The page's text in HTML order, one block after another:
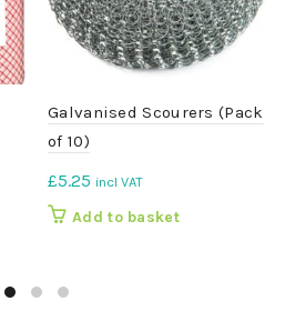
Galvanised Scourers (Pack
of 10)
£5.25 incl VAT
Add to basket